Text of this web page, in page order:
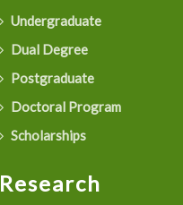
Undergraduate
Dual Degree
Postgraduate
Doctoral Program
Scholarships
Research